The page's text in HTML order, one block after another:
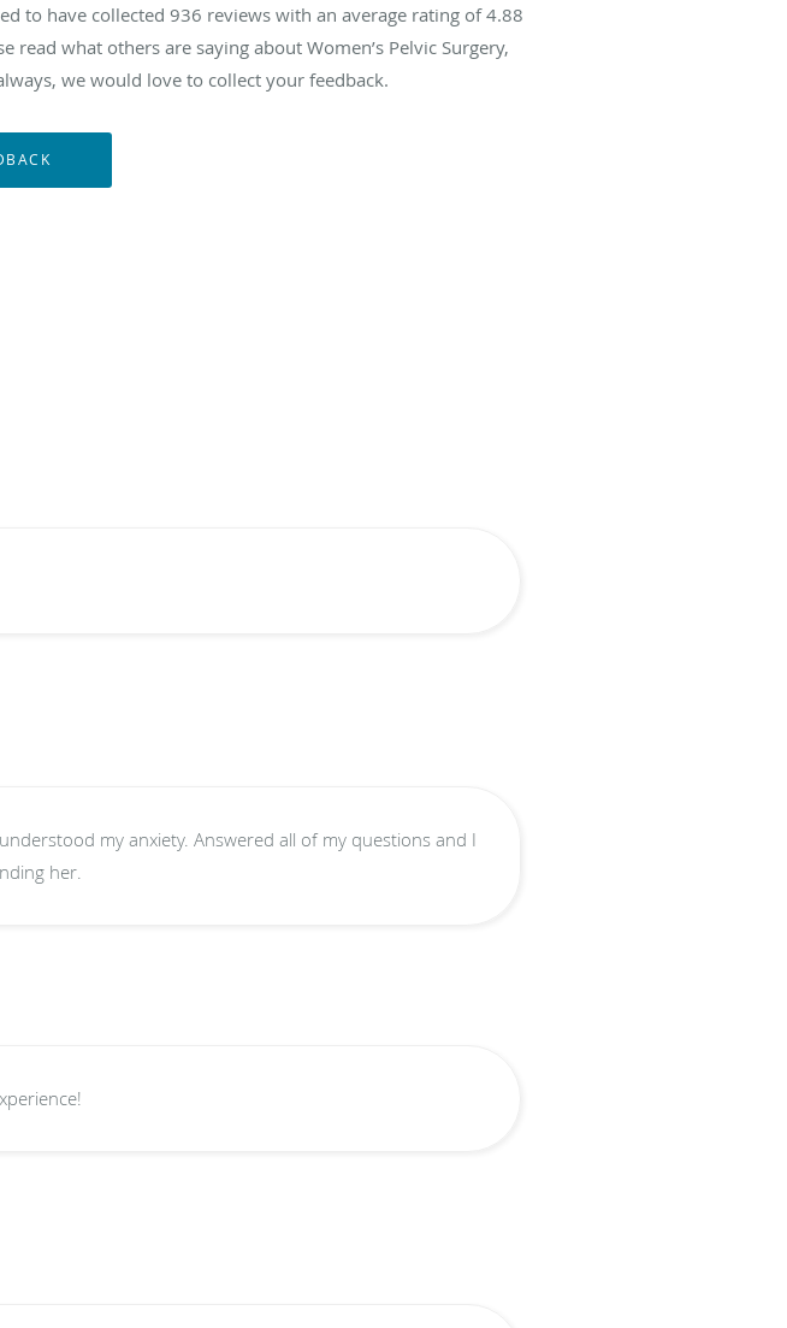
to have collected936 reviews with an average rating of4.88
read what others are saying about Women’s Pelvic Surgery,
we would love to collect your feedback.
my anxiety. Answered all of my questions and I
her.